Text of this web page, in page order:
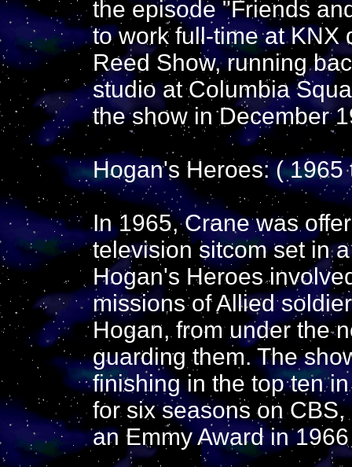
the episode "Friends
to work full-time at KNX
Reed Show, running
studio at Columbia
the show in December
Hogan's Heroes: ( 1965
In 1965, Crane was
television sitcom set in
Hogan's Heroes
missions of Allied
Hogan, from under the
guarding them. The
finishing in the top ten
for six seasons on
an Emmy Award in